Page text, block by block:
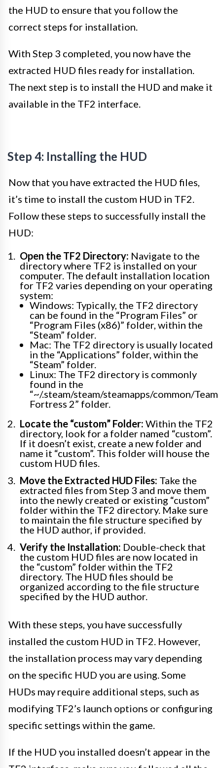
the HUD to ensure that you follow the
correct steps for installation.
With Step 3 completed, you now have the
extracted HUD files ready for installation.
The next step is to install the HUD and make it
available in the TF2 interface.
Step 4: Installing the HUD
Now that you have extracted the HUD files,
it’s time to install the custom HUD in TF2.
Follow these steps to successfully install the
HUD:
Open the TF2 Directory: Navigate to the
directory where TF2 is installed on your
computer. The default installation location
for TF2 varies depending on your operating
system:
Windows: Typically, the TF2 directory
can be found in the “Program Files” or
“Program Files (x86)” folder, within the
“Steam” folder.
Mac: The TF2 directory is usually located
in the “Applications” folder, within the
“Steam” folder.
Linux: The TF2 directory is commonly
found in the
“~/.steam/steam/steamapps/common/Team
Fortress 2” folder.
Locate the “custom” Folder: Within the TF2
directory, look for a folder named “custom”.
If it doesn’t exist, create a new folder and
name it “custom”. This folder will house the
custom HUD files.
Move the Extracted HUD Files: Take the
extracted files from Step 3 and move them
into the newly created or existing “custom”
folder within the TF2 directory. Make sure
to maintain the file structure specified by
the HUD author, if provided.
Verify the Installation: Double-check that
the custom HUD files are now located in
the “custom” folder within the TF2
directory. The HUD files should be
organized according to the file structure
specified by the HUD author.
With these steps, you have successfully
installed the custom HUD in TF2. However,
the installation process may vary depending
on the specific HUD you are using. Some
HUDs may require additional steps, such as
modifying TF2’s launch options or configuring
specific settings within the game.
If the HUD you installed doesn’t appear in the